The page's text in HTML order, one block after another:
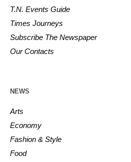
T.N. Events Guide
Times Journeys
Subscribe The Newspaper
Our Contacts
NEWS
Arts
Economy
Fashion & Style
Food